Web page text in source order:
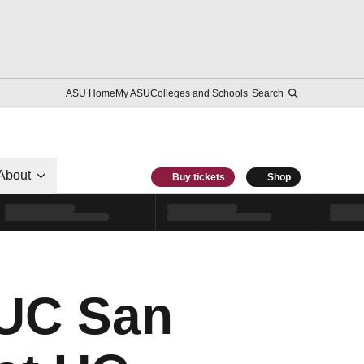
ASU HomeMy ASUColleges and Schools Search
Buy tickets Shop
San